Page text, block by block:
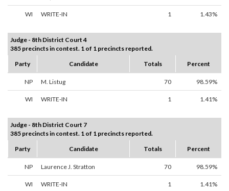
WI WRITE-IN 1 1.43%
Judge - 8th District Court 4
385 precincts in contest. 1 of 1 precincts reported.
Party
Candidate Totals Percent
NP M. Listug 70 98.59%
WI WRITE-IN 1 1.41%
Judge - 8th District Court 7
385 precincts in contest. 1 of 1 precincts reported.
Party
Candidate Totals Percent
NP Laurence J. Stratton 70 98.59%
WI WRITE-IN 1 1.41%